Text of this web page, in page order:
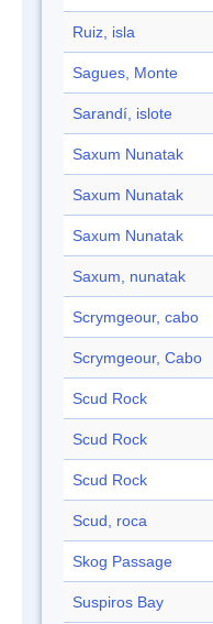
Ruiz, isla
Sagues, Monte
Sarandí, islote
Saxum Nunatak
Saxum Nunatak
Saxum Nunatak
Saxum, nunatak
Scrymgeour, cabo
Scrymgeour, Cabo
Scud Rock
Scud Rock
Scud Rock
Scud, roca
Skog Passage
Suspiros Bay